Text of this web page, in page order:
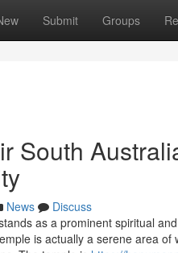
Submit Groups
South
News
Discuss
as a prominent spiritual
is actually a serene area